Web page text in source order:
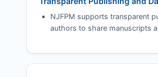
NJFPM supports transparent
authors to share manuscripts